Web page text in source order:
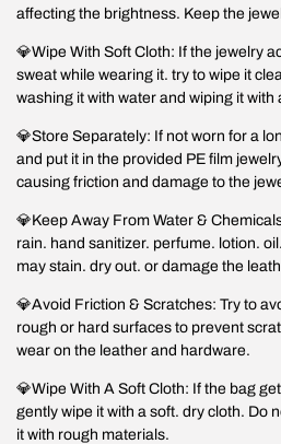
affecting the brightness. Keep the
💎Wipe With Soft Cloth: If the jewelry
sweat while wearing it. try to wipe it
washing it with water and wiping it with
💎Store Separately: If not worn for a
and put it in the provided PE film
causing friction and damage to the
💎Keep Away From Water &
rain. hand sanitizer. perfume. lotion.
may stain. dry out. or damage the
💎Avoid Friction & Scratches: Try to
rough or hard surfaces to prevent
wear on the leather and hardware.
💎Wipe With A Soft Cloth: If the bag
gently wipe it with a soft. dry cloth. Do
it with rough materials.